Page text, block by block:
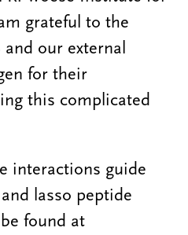
grateful to the
our external
for their
this complicated
interactions guide
lasso peptide
found at